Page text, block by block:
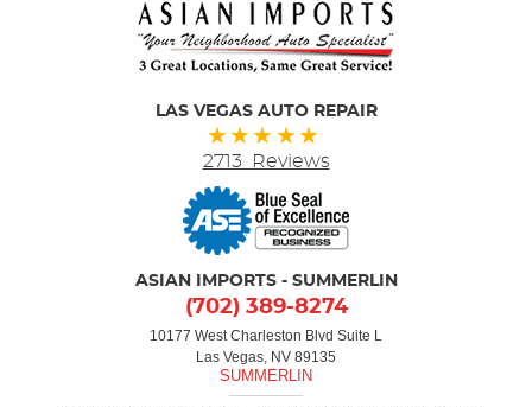
LAS VEGAS AUTO REPAIR
2713 Reviews
ASIAN IMPORTS - SUMMERLIN
(702) 389-8274
10177 West Charleston Blvd Suite L
Las Vegas, NV 89135